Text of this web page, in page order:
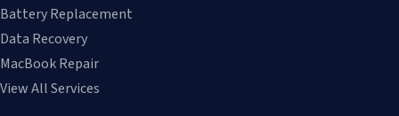
Battery Replacement
Data Recovery
MacBook Repair
View All Services